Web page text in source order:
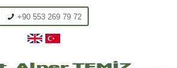
+90 553 269 79 72